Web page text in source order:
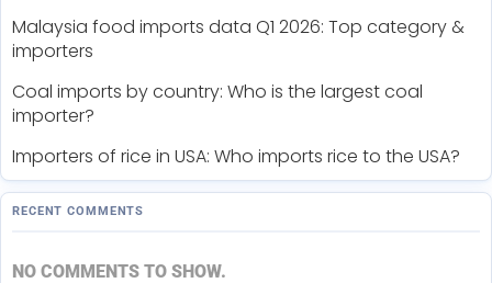
Malaysia food imports data Q1 2026: Top category &
importers
Coal imports by country: Who is the largest coal
importer?
Importers of rice in USA: Who imports rice to the USA?
RECENT COMMENTS
NO COMMENTS TO SHOW.